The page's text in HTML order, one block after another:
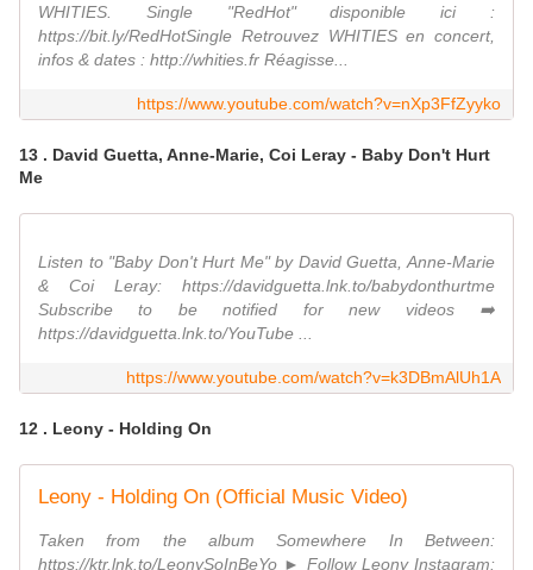
WHITIES. Single "RedHot" disponible ici :
https://bit.ly/RedHotSingle Retrouvez WHITIES en concert,
infos & dates : http://whities.fr Réagisse...
https://www.youtube.com/watch?v=nXp3FfZyyko
13 . David Guetta, Anne-Marie, Coi Leray - Baby Don't Hurt
Me
Listen to "Baby Don't Hurt Me" by David Guetta, Anne-Marie
& Coi Leray: https://davidguetta.lnk.to/babydonthurtme
Subscribe to be notified for new videos ➡️
https://davidguetta.lnk.to/YouTube ...
https://www.youtube.com/watch?v=k3DBmAlUh1A
12 . Leony - Holding On
Leony - Holding On (Official Music Video)
Taken from the album Somewhere In Between:
https://ktr.lnk.to/LeonySoInBeYo ► Follow Leony Instagram: